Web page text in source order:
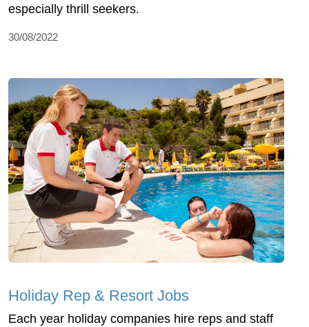
especially thrill seekers.
30/08/2022
Holiday Rep & Resort Jobs
Each year holiday companies hire reps and staff